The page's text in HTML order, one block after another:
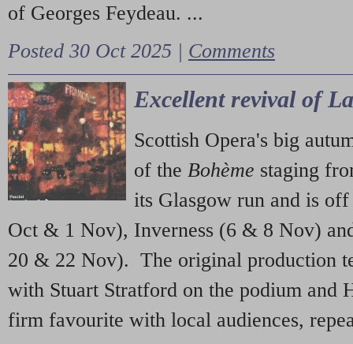
of Georges Feydeau. ...
Posted 30 Oct 2025 | Comments
Excellent revival of
Scottish Opera's big
of the Bohème staging
its Glasgow run and is
Oct & 1 Nov), Inverness (6 & 8 Nov)
20 & 22 Nov). The original production
with Stuart Stratford on the podium and
firm favourite with local audiences,